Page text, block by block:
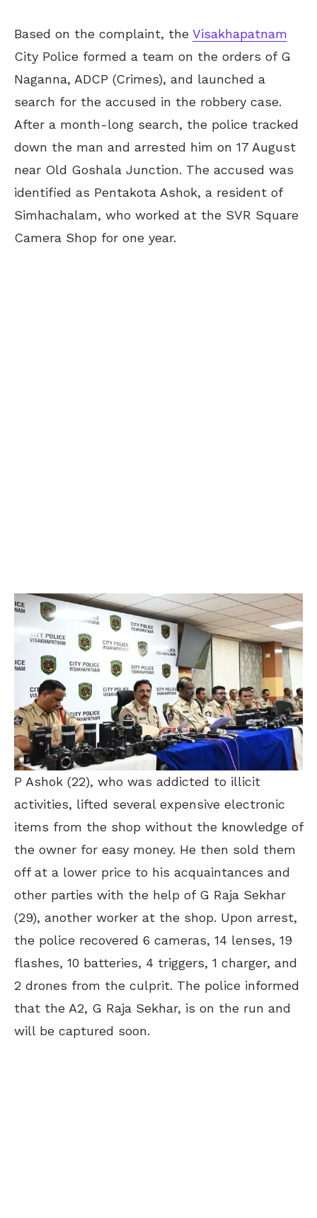
Based on the complaint, the Visakhapatnam
City Police formed a team on the orders of G
Naganna, ADCP (Crimes), and launched a
search for the accused in the robbery case.
After a month-long search, the police tracked
down the man and arrested him on 17 August
near Old Goshala Junction. The accused was
identified as Pentakota Ashok, a resident of
Simhachalam, who worked at the SVR Square
Camera Shop for one year.
P Ashok (22), who was addicted to illicit
activities, lifted several expensive electronic
items from the shop without the knowledge of
the owner for easy money. He then sold them
off at a lower price to his acquaintances and
other parties with the help of G Raja Sekhar
(29), another worker at the shop. Upon arrest,
the police recovered 6 cameras, 14 lenses, 19
flashes, 10 batteries, 4 triggers, 1 charger, and
2 drones from the culprit. The police informed
that the A2, G Raja Sekhar, is on the run and
will be captured soon.